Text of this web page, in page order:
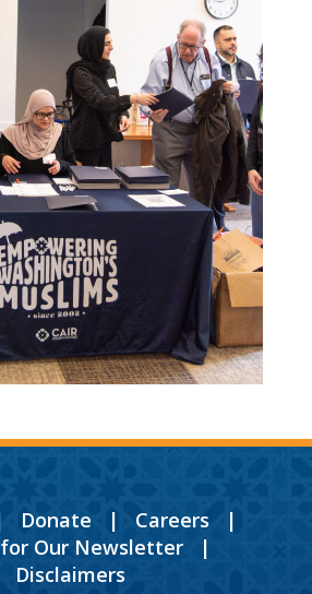
Donate | Careers |
Our Newsletter|
Disclaimers